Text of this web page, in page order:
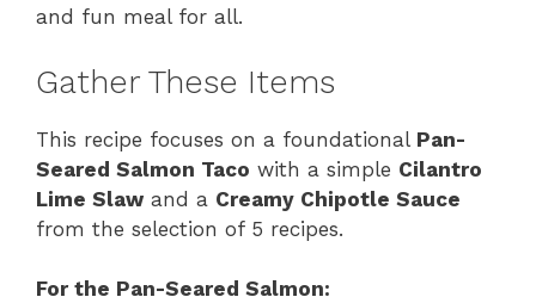
and fun meal for all.
Gather These Items
This recipe focuses on a foundational Pan-
Seared Salmon Taco with a simple Cilantro
Lime Slaw and a Creamy Chipotle Sauce
from the selection of 5 recipes.
For the Pan-Seared Salmon: